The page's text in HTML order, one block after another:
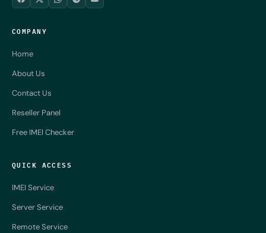
COMPANY
Home
About Us
Contact Us
Reseller Panel
Free IMEI Checker
QUICK ACCESS
IMEI Service
Server Service
Remote Service